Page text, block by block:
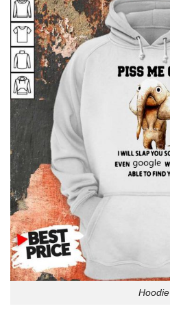
Hoodie